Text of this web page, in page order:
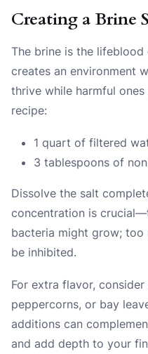
Creating a Brine
The brine is the
creates an environment
thrive while harmful ones
recipe:
1 quart of filtered
3 tablespoons of
Dissolve the salt
concentration is
bacteria might grow; too
be inhibited.
For extra flavor,
peppercorns, or bay
additions can
and add depth to your